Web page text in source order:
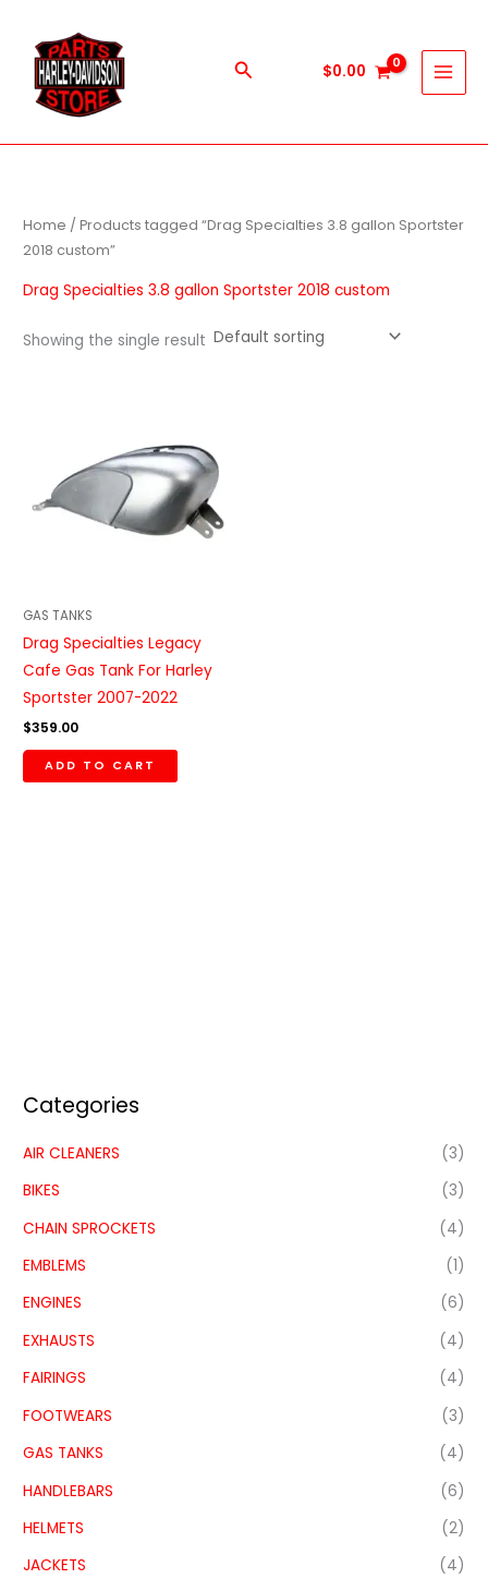
content
Search $0.00
Categories
AIR CLEANERS
(3)
BIKES
(3)
CHAIN SPROCKETS
(4)
EMBLEMS
(1)
ENGINES
(6)
EXHAUSTS
(4)
FAIRINGS
(4)
FOOTWEARS
(3)
GAS TANKS
(4)
HANDLEBARS
(6)
HELMETS
(2)
JACKETS
(4)
Home / Products tagged “Drag Specialties 3.8 gallon Sportster
2018 custom”
Drag Specialties 3.8 gallon Sportster 2018 custom
Showing the single result
GAS TANKS
Drag Specialties Legacy
Cafe Gas Tank For Harley
Sportster 2007-2022
$359.00
ADD TO CART